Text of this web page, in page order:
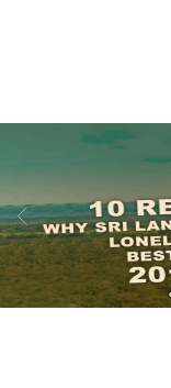
HIKING
Thailand